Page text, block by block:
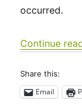
occurred.
Continue
Share this:
Email